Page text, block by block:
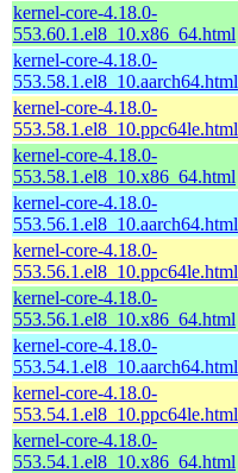
kernel-core-4.18.0-
553.60.1.el8_10.x86_64.html
kernel-core-4.18.0-
553.58.1.el8_10.aarch64.html
kernel-core-4.18.0-
553.58.1.el8_10.ppc64le.html
kernel-core-4.18.0-
553.58.1.el8_10.x86_64.html
kernel-core-4.18.0-
553.56.1.el8_10.aarch64.html
kernel-core-4.18.0-
553.56.1.el8_10.ppc64le.html
kernel-core-4.18.0-
553.56.1.el8_10.x86_64.html
kernel-core-4.18.0-
553.54.1.el8_10.aarch64.html
kernel-core-4.18.0-
553.54.1.el8_10.ppc64le.html
kernel-core-4.18.0-
553.54.1.el8_10.x86_64.html